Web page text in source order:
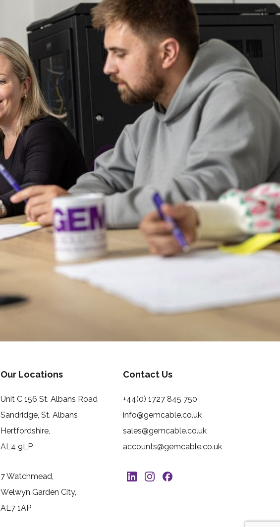
Our Locations
Unit C 156 St. Albans Road
Sandridge, St. Albans
Hertfordshire,
AL4 9LP
7 Watchmead,
Welwyn Garden City,
AL7 1AP
Contact Us
+44(0) 1727 845 750
info@gemcable.co.uk
sales@gemcable.co.uk
accounts@gemcable.co.uk